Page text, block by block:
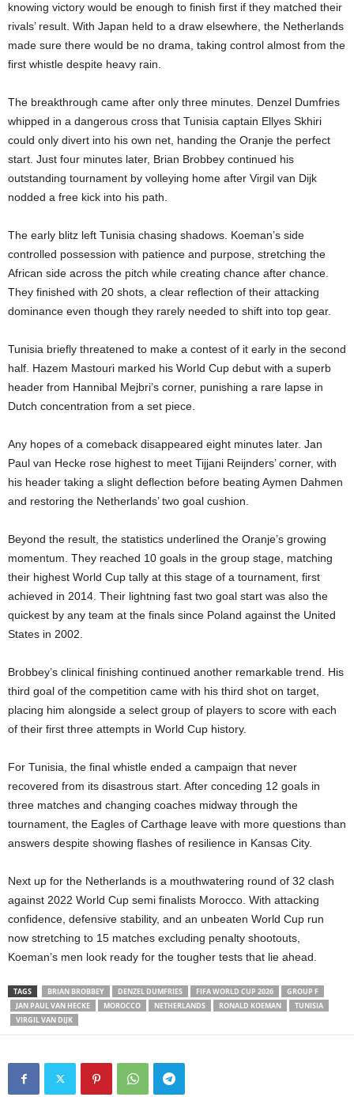
knowing victory would be enough to finish first if they matched their
rivals’ result. With Japan held to a draw elsewhere, the Netherlands
made sure there would be no drama, taking control almost from the
first whistle despite heavy rain.
The breakthrough came after only three minutes. Denzel Dumfries
whipped in a dangerous cross that Tunisia captain Ellyes Skhiri
could only divert into his own net, handing the Oranje the perfect
start. Just four minutes later, Brian Brobbey continued his
outstanding tournament by volleying home after Virgil van Dijk
nodded a free kick into his path.
The early blitz left Tunisia chasing shadows. Koeman’s side
controlled possession with patience and purpose, stretching the
African side across the pitch while creating chance after chance.
They finished with 20 shots, a clear reflection of their attacking
dominance even though they rarely needed to shift into top gear.
Tunisia briefly threatened to make a contest of it early in the second
half. Hazem Mastouri marked his World Cup debut with a superb
header from Hannibal Mejbri’s corner, punishing a rare lapse in
Dutch concentration from a set piece.
Any hopes of a comeback disappeared eight minutes later. Jan
Paul van Hecke rose highest to meet Tijjani Reijnders’ corner, with
his header taking a slight deflection before beating Aymen Dahmen
and restoring the Netherlands’ two goal cushion.
Beyond the result, the statistics underlined the Oranje’s growing
momentum. They reached 10 goals in the group stage, matching
their highest World Cup tally at this stage of a tournament, first
achieved in 2014. Their lightning fast two goal start was also the
quickest by any team at the finals since Poland against the United
States in 2002.
Brobbey’s clinical finishing continued another remarkable trend. His
third goal of the competition came with his third shot on target,
placing him alongside a select group of players to score with each
of their first three attempts in World Cup history.
For Tunisia, the final whistle ended a campaign that never
recovered from its disastrous start. After conceding 12 goals in
three matches and changing coaches midway through the
tournament, the Eagles of Carthage leave with more questions than
answers despite showing flashes of resilience in Kansas City.
Next up for the Netherlands is a mouthwatering round of 32 clash
against 2022 World Cup semi finalists Morocco. With attacking
confidence, defensive stability, and an unbeaten World Cup run
now stretching to 15 matches excluding penalty shootouts,
Koeman’s men look ready for the tougher tests that lie ahead.
TAGS BRIAN BROBBEY DENZEL DUMFRIES FIFA WORLD CUP 2026
GROUP F
JAN PAUL VAN HECKE
MOROCCO NETHERLANDS RONALD KOEMAN
TUNISIA
VIRGIL VAN DIJK